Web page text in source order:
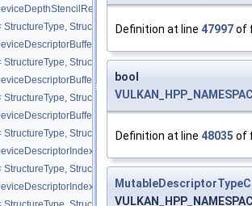
StructureType,
StructureType,
StructureType,
StructureType,
StructureType,
Definition at line 47997of
bool
Definition at line 48035 of